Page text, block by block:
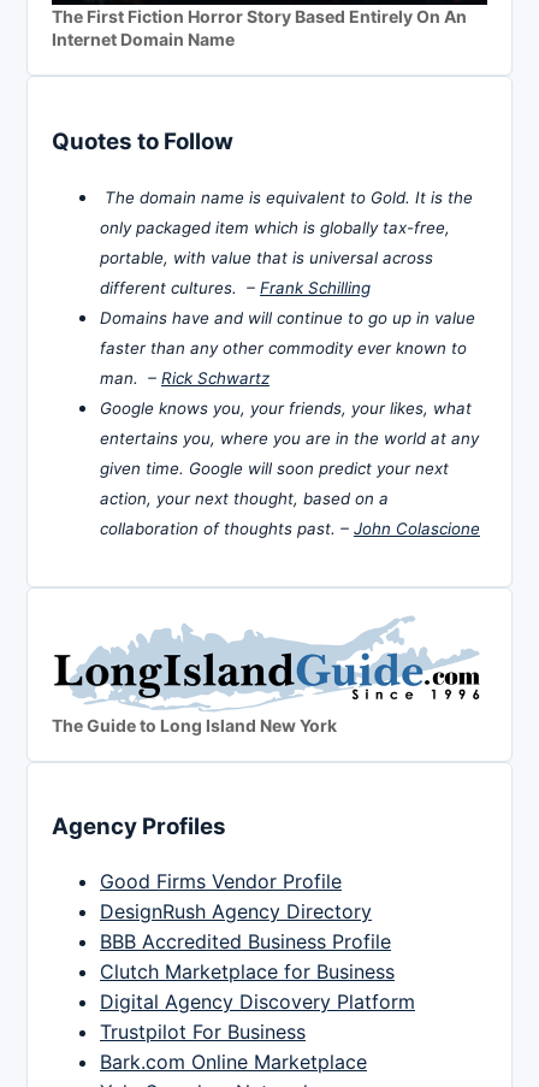
The First Fiction Horror Story Based Entirely On An
Internet Domain Name
Quotes to Follow
The domain name is equivalent to Gold. It is the
only packaged item which is globally tax-free,
portable, with value that is universal across
different cultures. – Frank Schilling
Domains have and will continue to go up in value
faster than any other commodity ever known to
man. – Rick Schwartz
Google knows you, your friends, your likes, what
entertains you, where you are in the world at any
given time. Google will soon predict your next
action, your next thought, based on a
collaboration of thoughts past. – John Colascione
The Guide to Long Island New York
Agency Profiles
Good Firms Vendor Profile
DesignRush Agency Directory
BBB Accredited Business Profile
Clutch Marketplace for Business
Digital Agency Discovery Platform
Trustpilot For Business
Bark.com Online Marketplace